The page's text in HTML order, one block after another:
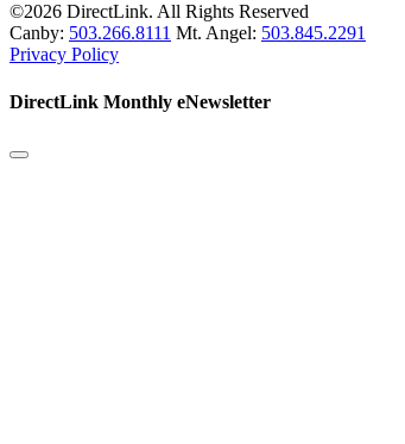
©2026 DirectLink. All Rights Reserved
Canby: 503.266.8111 Mt. Angel: 503.845.2291
Privacy Policy
DirectLink Monthly eNewsletter